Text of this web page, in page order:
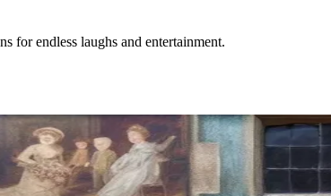
for endless laughs and entertainment.